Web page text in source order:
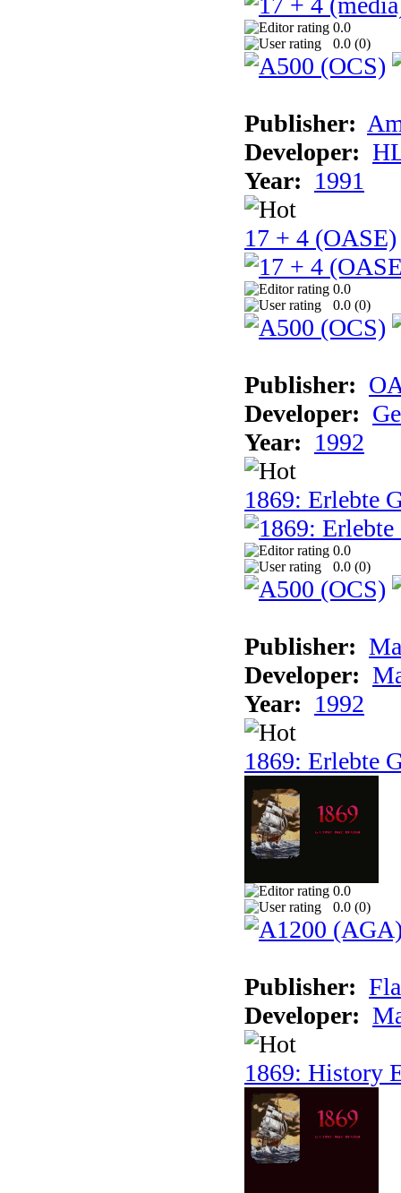
0.0
0.0 (0)
Publisher:
Developer:
Year: 1991
17 + 4 (OASE)
0.0
0.0 (0)
Publisher:
Developer:
Year: 1992
1869: Erlebte
0.0
0.0 (0)
Publisher:
Developer:
Year: 1992
1869: Erlebte
0.0
0.0 (0)
Publisher:
Developer:
1869: History